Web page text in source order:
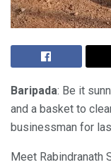
Baripada: Be it
and a basket to
businessman for
Meet Rabindranath